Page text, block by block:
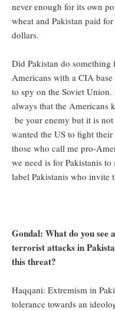
never enough for its own
wheat and Pakistan paid
dollars.
Did Pakistan do
Americans with a CIA
to spy on the Soviet
always that the Americans
be your enemy but it is
wanted the US to fight
those who call me pro-
we need is for Pakistanis
label Pakistanis who invite
Gondal: What do you see
terrorist attacks in
this threat?
Haqqani: Extremism in
tolerance towards an